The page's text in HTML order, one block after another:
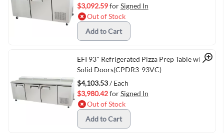
$3,092.59forSigned In
Out of Stock
Add to Cart
Quick View
EFI 93" Refrigerated Pizza Prep Table with 3
Solid Doors(CPDR3-93VC)
$4,103.53/ Each
$3,980.42forSigned In
Out of Stock
Add to Cart